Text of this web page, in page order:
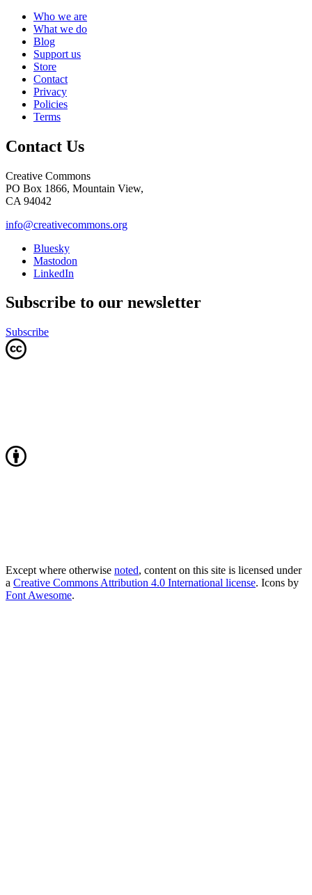
Who we are
What we do
Blog
Support us
Store
Contact
Privacy
Policies
Terms
Contact Us
Creative Commons
PO Box 1866, Mountain View,
CA 94042
info@creativecommons.org
Bluesky
Mastodon
LinkedIn
Subscribe to our newsletter
Subscribe
Except where otherwise noted, content on this site is licensed under
a Creative Commons Attribution 4.0 International license. Icons by
Font Awesome.